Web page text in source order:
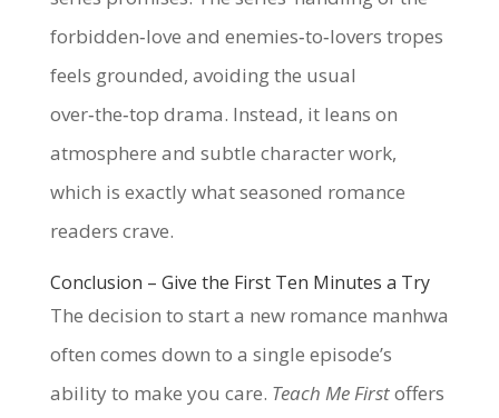
forbidden‑love and enemies‑to‑lovers tropes
feels grounded, avoiding the usual
over‑the‑top drama. Instead, it leans on
atmosphere and subtle character work,
which is exactly what seasoned romance
readers crave.
Conclusion – Give the First Ten Minutes a Try
The decision to start a new romance manhwa
often comes down to a single episode’s
ability to make you care. Teach Me Firstoffers